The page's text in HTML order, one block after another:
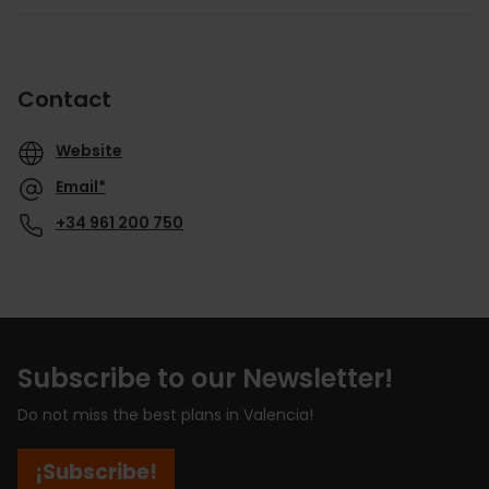
Contact
Website
Email*
+34 961 200 750
Subscribe to our Newsletter!
Do not miss the best plans in Valencia!
¡Subscribe!